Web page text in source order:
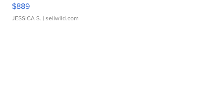
$889
JESSICA S. | sellwild.com